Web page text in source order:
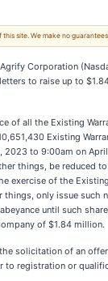
site. We make no
Agrify Corporation
to raise up to
of all the Existing
Existing
to 9:00am on
things, be reduced
exercise of the
only issue
until such
of $1.84 million.
solicitation of an
registration or